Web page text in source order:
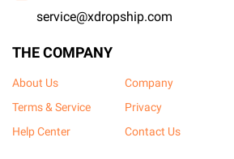
service@xdropship.com
THE COMPANY
About Us Company
Terms & Service
Privacy
Help Center
Contact Us